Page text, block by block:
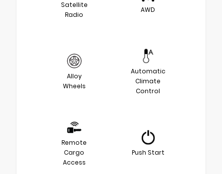
Satellite
Radio
AWD
Alloy
Wheels
Automatic
Climate
Control
Remote
Cargo
Access
Push Start